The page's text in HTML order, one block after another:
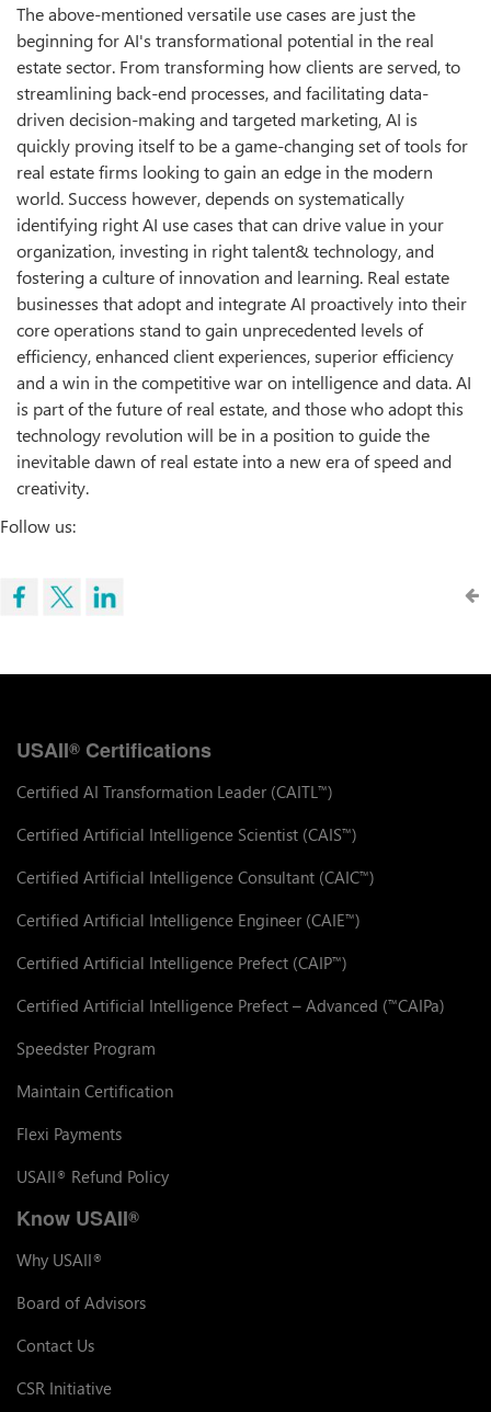
The above-mentioned versatile use cases are just the
beginning for AI's transformational potential in the real
estate sector. From transforming how clients are served, to
streamlining back-end processes, and facilitating data-
driven decision-making and targeted marketing, AI is
quickly proving itself to be a game-changing set of tools for
real estate firms looking to gain an edge in the modern
world. Success however, depends on systematically
identifying right AI use cases that can drive value in your
organization, investing in right talent& technology, and
fostering a culture of innovation and learning. Real estate
businesses that adopt and integrate AI proactively into their
core operations stand to gain unprecedented levels of
efficiency, enhanced client experiences, superior efficiency
and a win in the competitive war on intelligence and data. AI
is part of the future of real estate, and those who adopt this
technology revolution will be in a position to guide the
inevitable dawn of real estate into a new era of speed and
creativity.
Follow us:
USAII® Certifications
Certified AI Transformation Leader (CAITL ™)
Certified Artificial Intelligence Scientist (CAIS™)
Certified Artificial Intelligence Consultant (CAIC™)
Certified Artificial Intelligence Engineer (CAIE™)
Certified Artificial Intelligence Prefect (CAIP™)
Certified Artificial Intelligence Prefect – Advanced (™CAIPa)
Speedster Program
Maintain Certification
Flexi Payments
USAII® Refund Policy
Know USAII®
Why USAII®
Board of Advisors
Contact Us
CSR Initiative